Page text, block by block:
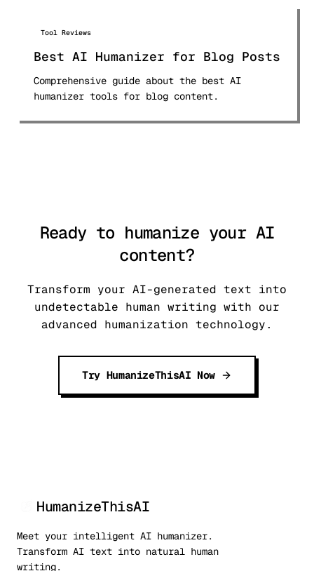
Tool Reviews
Best AI Humanizer for Blog Posts
Comprehensive guide about the best AI
humanizer tools for blog content.
Ready to humanize your AI
content?
Transform your AI-generated text into
undetectable human writing with our
advanced humanization technology.
Try HumanizeThisAI Now
HumanizeThisAI
Meet your intelligent AI humanizer.
Transform AI text into natural human
writing.